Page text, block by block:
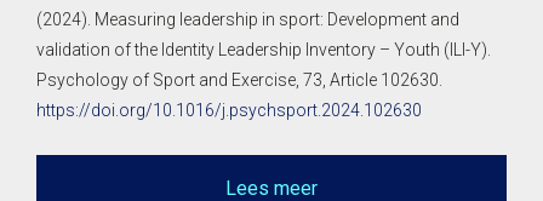
(2024). Measuring leadership in sport: Development and
validation of the Identity Leadership Inventory – Youth (ILI-Y).
Psychology of Sport and Exercise, 73, Article 102630.
https://doi.org/10.1016/j.psychsport.2024.102630
Lees meer